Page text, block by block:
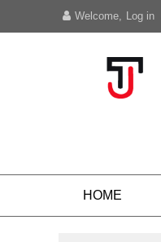
Welcome, Log in
HOME